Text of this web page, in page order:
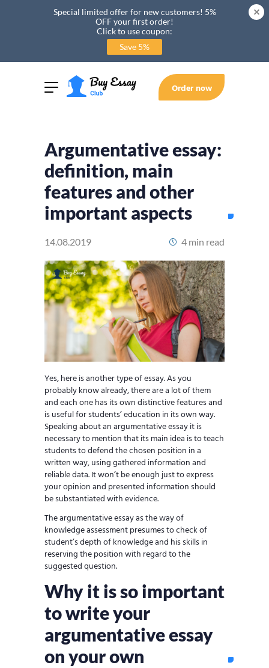
Special limited offer for new customers! 5%
OFF your first order!
Click to use coupon:
Save 5%
Order now
Argumentative essay:
definition, main
features and other
important aspects
14.08.2019 4 min read
Yes, here is another type of essay. As you
probably know already, there are a lot of them
and each one has its own distinctive features and
is useful for students’ education in its own way.
Speaking about an argumentative essay it is
necessary to mention that its main idea is to teach
students to defend the chosen position in a
written way, using gathered information and
reliable data. It won’t be enough just to express
your opinion and presented information should
be substantiated with evidence.
The argumentative essay as the way of
knowledge assessment presumes to check of
student’s depth of knowledge and his skills in
reserving the position with regard to the
suggested question.
Why it is so important
to write your
argumentative essay
on your own